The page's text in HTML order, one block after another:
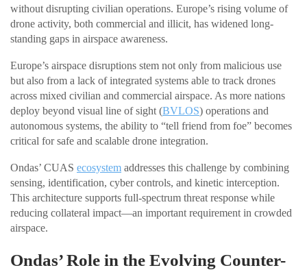
without disrupting civilian operations. Europe’s rising volume of
drone activity, both commercial and illicit, has widened long-
standing gaps in airspace awareness.
Europe’s airspace disruptions stem not only from malicious use
but also from a lack of integrated systems able to track drones
across mixed civilian and commercial airspace. As more nations
deploy beyond visual line of sight (BVLOS) operations and
autonomous systems, the ability to “tell friend from foe” becomes
critical for safe and scalable drone integration.
Ondas’ CUAS ecosystem addresses this challenge by combining
sensing, identification, cyber controls, and kinetic interception.
This architecture supports full-spectrum threat response while
reducing collateral impact—an important requirement in crowded
airspace.
Ondas’ Role in the Evolving Counter-